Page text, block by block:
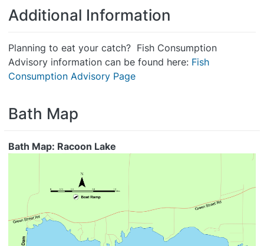
Additional Information
Planning to eat your catch? Fish Consumption
Advisory information can be found here: Fish
Consumption Advisory Page
Bath Map
Bath Map: Racoon Lake